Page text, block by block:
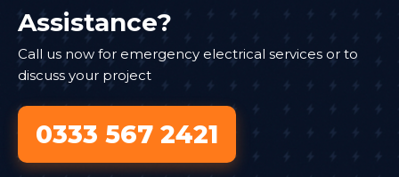
Assistance?
Call us now for emergency electrical services or to
discuss your project
0333 567 2421